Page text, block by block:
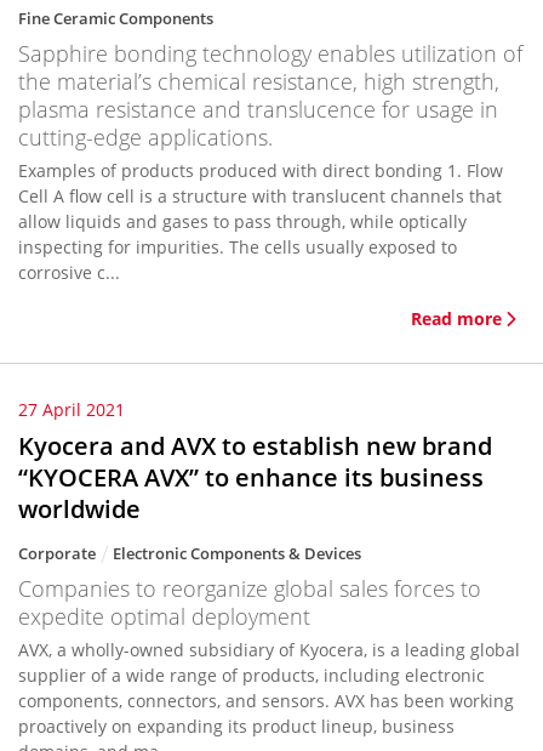
Fine Ceramic Components
Sapphire bonding technology enables utilization of
the material’s chemical resistance, high strength,
plasma resistance and translucence for usage in
cutting-edge applications.
Examples of products produced with direct bonding 1. Flow
Cell A flow cell is a structure with translucent channels that
allow liquids and gases to pass through, while optically
inspecting for impurities. The cells usually exposed to
corrosive c...
Read more
27 April 2021
Kyocera and AVX to establish new brand
“KYOCERA AVX” to enhance its business
worldwide
Corporate Electronic Components & Devices
Companies to reorganize global sales forces to
expedite optimal deployment
AVX, a wholly-owned subsidiary of Kyocera, is a leading global
supplier of a wide range of products, including electronic
components, connectors, and sensors. AVX has been working
proactively on expanding its product lineup, business